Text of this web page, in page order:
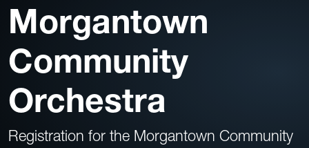
Morgantown
Community
Orchestra
Registration for the Morgantown Community